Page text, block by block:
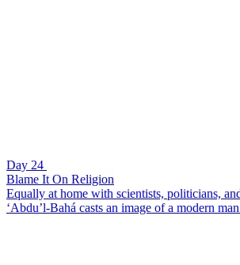
Day 24
Blame It On Religion
Equally at home with scientists, politicians,
‘Abdu’l-Bahá casts an image of a modern